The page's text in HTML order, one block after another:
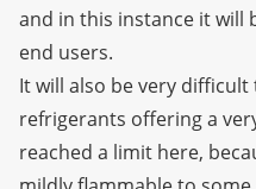
and in this instance it will
end users.
It will also be very
refrigerants offering a
reached a limit here,